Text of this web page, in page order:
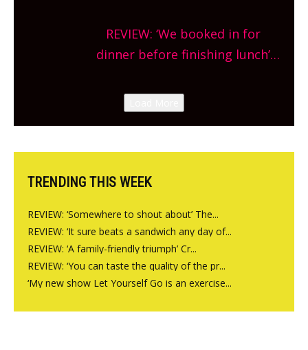
site, opening on Friday!
REVIEW: ‘We booked in for
dinner before finishing lunch’
Canteen opens in Gagingwell,
from the guys at The Bull in
TRENDING THIS WEEK
REVIEW: ‘Somewhere to shout about’ The...
REVIEW: ‘It sure beats a sandwich any day of...
REVIEW: ‘A family-friendly triumph’ Cr...
REVIEW: ‘You can taste the quality of the pr...
‘My new show Let Yourself Go is an exercise...